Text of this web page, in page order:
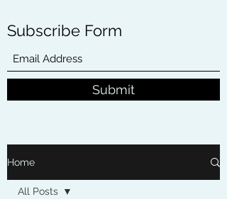
Subscribe Form
Submit
Home
All Posts